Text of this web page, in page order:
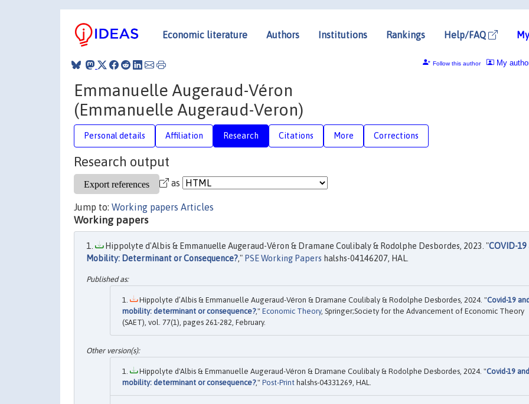
Economic literature Authors Institutions Rankings Help/FAQ
My
Follow this author
Emmanuelle Augeraud-Véron
(Emmanuelle Augeraud-Veron)
Personal details Affiliation Research Citations More Corrections
Research output
as
Jump to: Working papers Articles
Working papers
Hippolyte d'Albis & Emmanuelle Augeraud-Véron & Dramane Coulibaly & Rodolphe Desbordes, 2023. "COVID-19
Mobility: Determinant or Consequence?," PSE Working Papers halshs-04146207, HAL.
Hippolyte d’Albis & Emmanuelle Augeraud-Véron & Dramane Coulibaly & Rodolphe Desbordes, 2024. "Covid-19
mobility: determinant or consequence?," Economic Theory, Springer;Society for the Advancement of Economic Theory
(SAET), vol. 77(1), pages 261-282, February.
Hippolyte d'Albis & Emmanuelle Augeraud-Véron & Dramane Coulibaly & Rodolphe Desbordes, 2024. "Covid-19 and
mobility: determinant or consequence?," Post-Print halshs-04331269, HAL.